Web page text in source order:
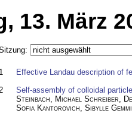
13. März
Effective Landau description of
Self-assembly of colloidal
Steinbach
Michael Schreiber
Sofia Kantorovich Sibylle